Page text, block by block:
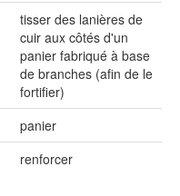
tisser des lanières de
cuir aux côtés d'un
panier fabriqué à base
de branches (afin de le
fortifier)
panier
renforcer